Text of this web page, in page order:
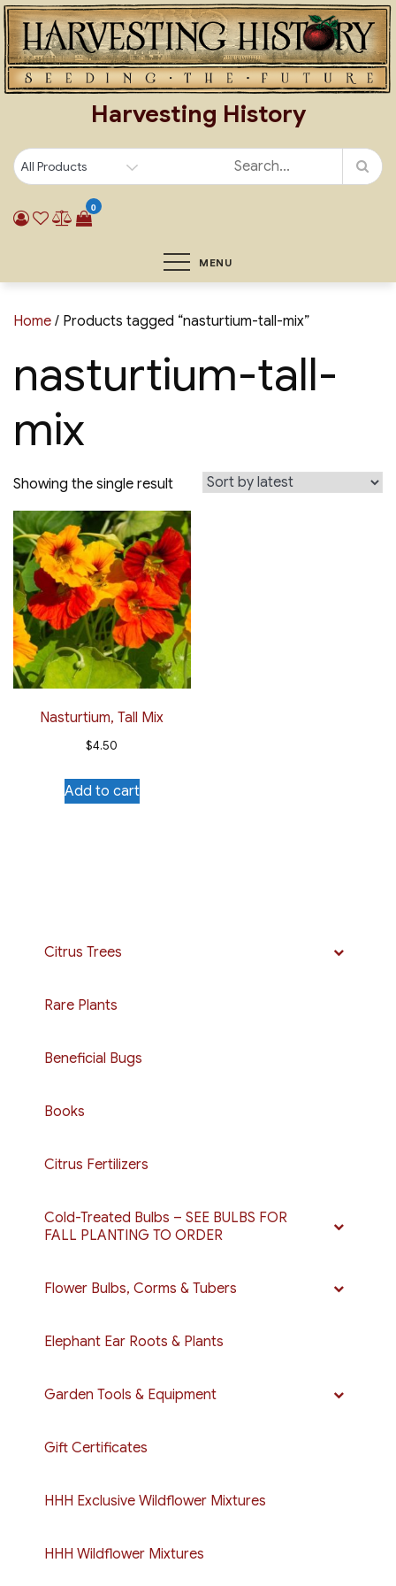
Skip
to
content
Harvesting History
0
MENU
Home / Products tagged “nasturtium-tall-mix”
nasturtium-tall-
mix
Showing the single result
Nasturtium, Tall Mix
$4.50
Add to cart
Citrus Trees
Rare Plants
Beneficial Bugs
Books
Citrus Fertilizers
Cold-Treated Bulbs – SEE BULBS FOR
FALL PLANTING TO ORDER
Flower Bulbs, Corms & Tubers
Elephant Ear Roots & Plants
Garden Tools & Equipment
Gift Certificates
HHH Exclusive Wildflower Mixtures
HHH Wildflower Mixtures